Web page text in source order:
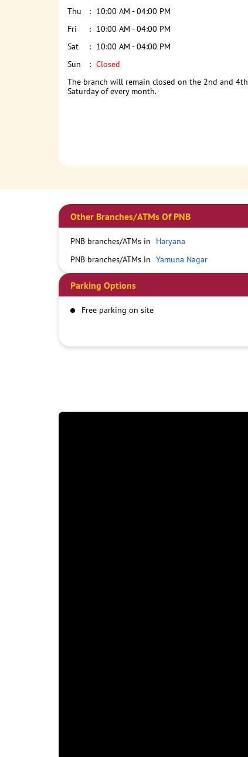
Thu
10:00 AM - 04:00 PM
Fri
10:00 AM - 04:00 PM
Sat
10:00 AM - 04:00 PM
Sun
Closed
The branch will remain closed on the 2nd and 4th
Saturday of every month.
Other Branches/ATMs Of PNB
PNB branches/ATMs in
Haryana
PNB branches/ATMs in Yamuna Nagar
Parking Options
Free parking on site